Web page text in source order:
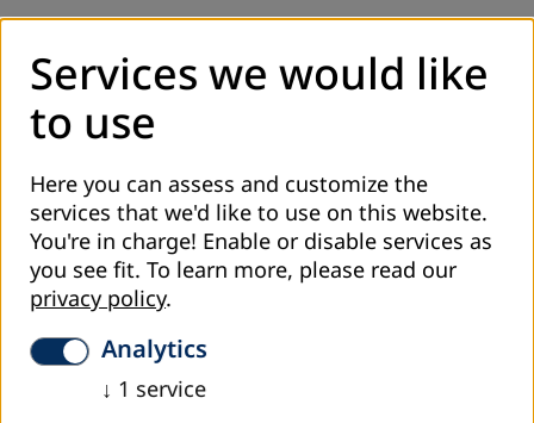
National "Adult Education" Forum in
Uzbekistan
in cooperation with the National Commission of
Representative office in Uzbekistan were…
Read more
Services we would like
to use
Here you can assess and customize the
services that we'd like to use on this website.
You're in charge! Enable or disable services as
you see fit. To learn more, please read our
privacy policy.
Analytics
↓ 1 service